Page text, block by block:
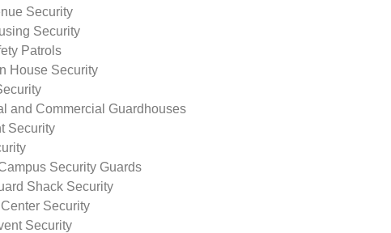
Security
Security
Patrols
House Security
and Commercial Guardhouses
Security
Security Guards
Shack Security
Security
Security